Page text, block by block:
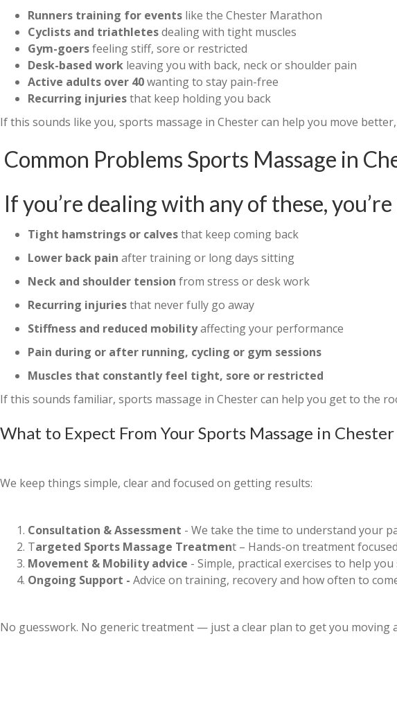
Runners training for events like the Chester Marathon
Cyclists and triathletesdealing with tight muscles
Gym-goersfeeling stiff, sore or restricted
Desk-based work leaving you with back, neck or shoulder pain
Active adults over 40wanting to stay pain-free
Recurring injuriesthat keep holding you back
If this sounds like you, sports massage in Chester can help you move
Common Problems Sports Massage in
If you’re dealing with any of these,
Tight hamstrings or calvesthat keep coming back
Lower back pain after training or long days sitting
Neck and shoulder tension from stress or desk work
Recurring injuriesthat never fully go away
Stiffness and reduced mobilityaffecting your performance
Pain during or after running, cycling or gym sessions
Muscles that constantly feel tight, sore or restricted
If this sounds familiar, sports massage in Chester can help you get to the
What to Expect From Your Sports Massage in Chester
We keep things simple, clear and focused on getting results:
Consultation & Assessment - We take the time to understand your
Targeted Sports Massage Treatment – Hands-on treatment
Movement & Mobility advice - Simple, practical exercises to help
Ongoing Support - Advice on training, recovery and how often to
No guesswork. No generic treatment — just a clear plan to get you moving